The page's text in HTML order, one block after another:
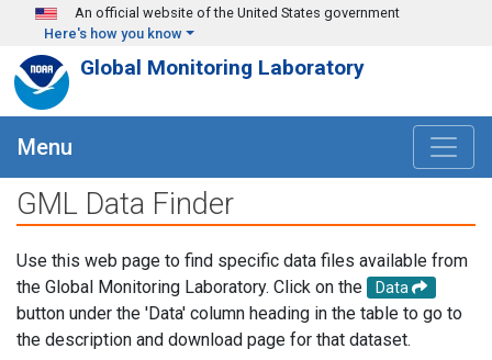
Skip to main content
An official website of the United States government
Here's how you know
Global Monitoring Laboratory
Menu
GML Data Finder
Use this web page to find specific data files available from
the Global Monitoring Laboratory. Click on the
Data
button under the 'Data' column heading in the table to go to
the description and download page for that dataset.